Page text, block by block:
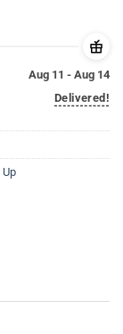
Aug 11 - Aug 14
Delivered!
Up